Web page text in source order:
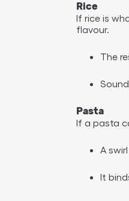
Rice
If rice is
flavour.
The
Pasta
If a pasta
A
It